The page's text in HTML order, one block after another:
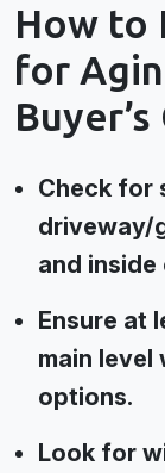
How to
for
Check for
driveway/
and
Ensure at
main level
options.
Look for